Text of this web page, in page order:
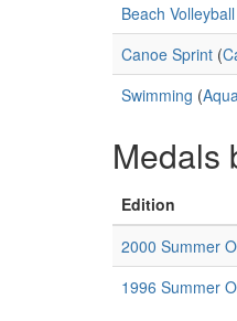
Beach Volleyball
Canoe Sprint (
Swimming (
Medals
Edition
2000 Summer
1996 Summer